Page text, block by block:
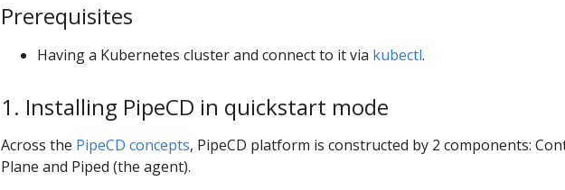
Prerequisites
Having a Kubernetes cluster and connect to it via kubectl.
1. Installing PipeCD in quickstart mode
Across the PipeCD concepts, PipeCD platform is constructed by 2 components:
Plane and Piped (the agent).